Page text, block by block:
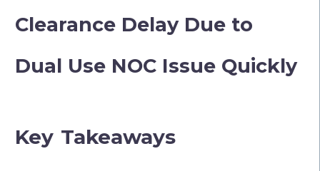
Clearance Delay Due to
Dual Use NOC Issue Quickly
Key Takeaways